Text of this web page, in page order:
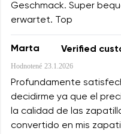
Geschmack. Super
erwartet. Top
Marta Verified
Hodnotené 23.1.2026
Profundamente
decidirme ya que el
la calidad de las
convertido en mis